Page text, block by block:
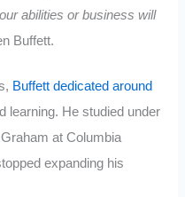
abilities or business will
Buffett.
Buffett dedicated around
learning. He studied under
at Columbia
expanding his